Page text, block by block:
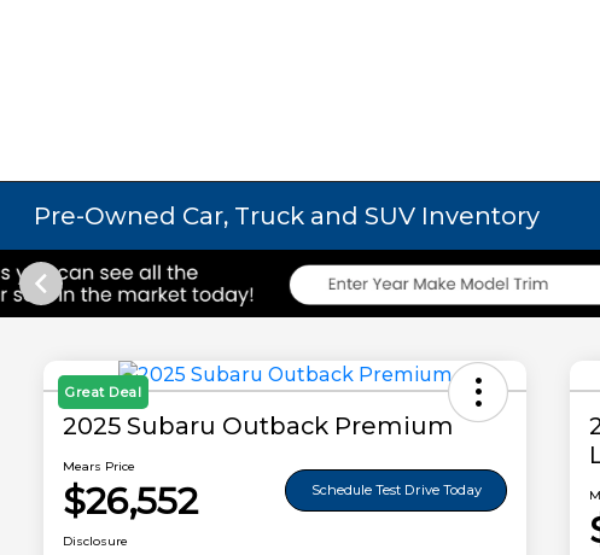
Pre-Owned Car, Truck and SUV Inventory
Great Deal
2025 Subaru Outback Premium
Mears Price
$26,552 Schedule Test Drive Today
Disclosure